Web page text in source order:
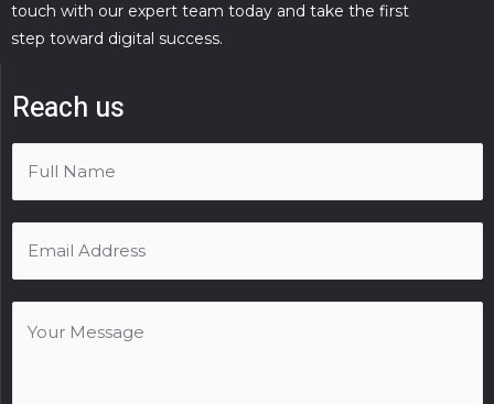
touch with our expert team today and take the first
step toward digital success.
Reach us